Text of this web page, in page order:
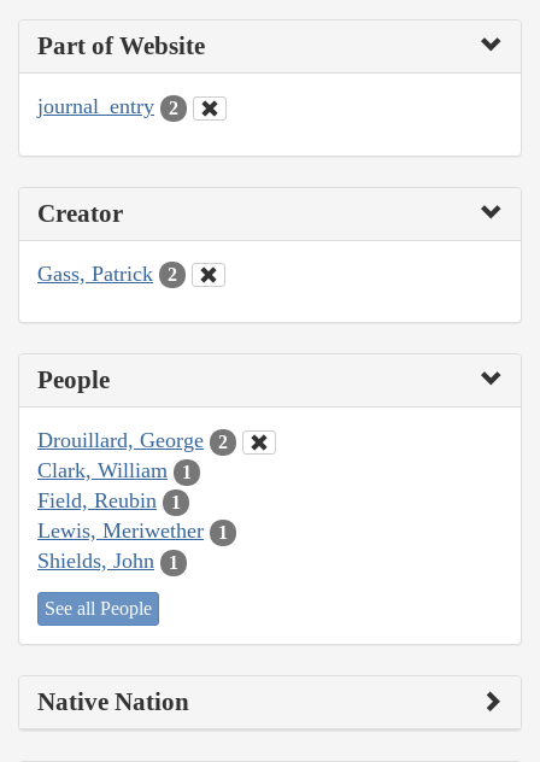
Part of Website
journal_entry 2
Creator
Gass, Patrick 2
People
Drouillard, George 2
Clark, William 1
Field, Reubin 1
Lewis, Meriwether 1
Shields, John 1
See all People
Native Nation